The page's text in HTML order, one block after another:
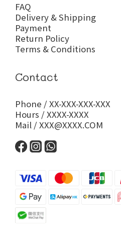
FAQ
Delivery & Shipping
Payment
Return Policy
Terms & Conditions
Contact
Phone / XX-XXX-XXX-XXX
Hours / XXXX-XXXX
Mail / XXX@XXXX.COM